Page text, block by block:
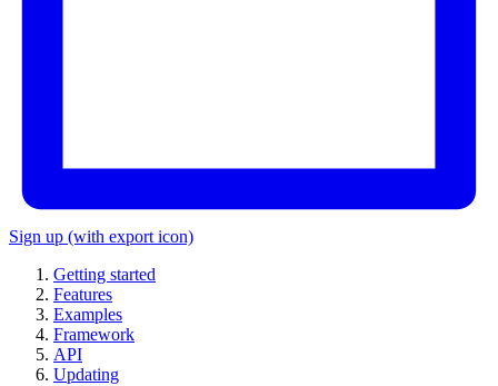
Sign up (with export icon)
Getting started
Features
Examples
Framework
API
Updating